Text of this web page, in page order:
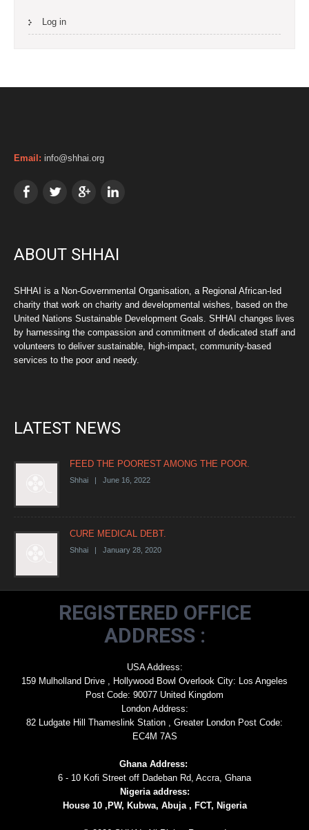
Log in
Email: info@shhai.org
ABOUT SHHAI
SHHAI is a Non-Governmental Organisation, a Regional African-led
charity that work on charity and developmental wishes, based on the
United Nations Sustainable Development Goals. SHHAI changes lives
by harnessing the compassion and commitment of dedicated staff and
volunteers to deliver sustainable, high-impact, community-based
services to the poor and needy.
LATEST NEWS
FEED THE POOREST AMONG THE POOR.
Shhai | June 16, 2022
CURE MEDICAL DEBT.
Shhai | January 28, 2020
REGISTERED OFFICE
ADDRESS :
USA Address:
159 Mulholland Drive , Hollywood Bowl Overlook City: Los Angeles
Post Code: 90077 United Kingdom
London Address:
82 Ludgate Hill Thameslink Station , Greater London Post Code:
EC4M 7AS
Ghana Address:
6 - 10 Kofi Street off Dadeban Rd, Accra, Ghana
Nigeria address:
House 10 ,PW, Kubwa, Abuja , FCT, Nigeria